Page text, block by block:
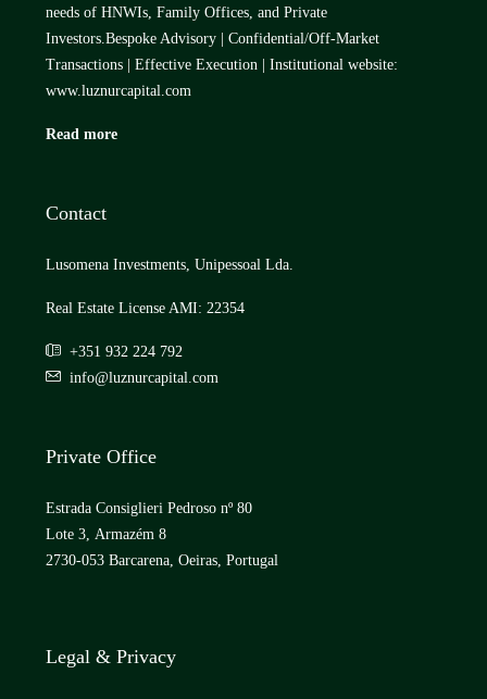
needs of HNWIs, Family Offices, and Private
Investors.Bespoke Advisory | Confidential/Off-Market
Transactions | Effective Execution | Institutional website:
www.luznurcapital.com
Read more
Contact
Lusomena Investments, Unipessoal Lda.
Real Estate License AMI: 22354
+351 932 224 792
info@luznurcapital.com
Private Office
Estrada Consiglieri Pedroso nº 80
Lote 3, Armazém 8
2730-053 Barcarena, Oeiras, Portugal
Legal & Privacy